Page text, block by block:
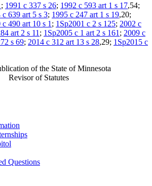
; 1991 c 337 s 26; 1992 c 593 art 1 s 17,54;
c 639 art 5 s 3; 1995 c 247 art 1 s 19,20;
c 490 art 10 s 1 ; 1Sp2001 c 2 s 125; 2002 c
art 2 s 11 ; 1Sp2005 c 1 art 2 s 161 ; 2009 c
s 69; 2014 c 312 art 13 s 28,29; 1Sp2015 c
of the State of Minnesota
Revisor of Statutes
Questions